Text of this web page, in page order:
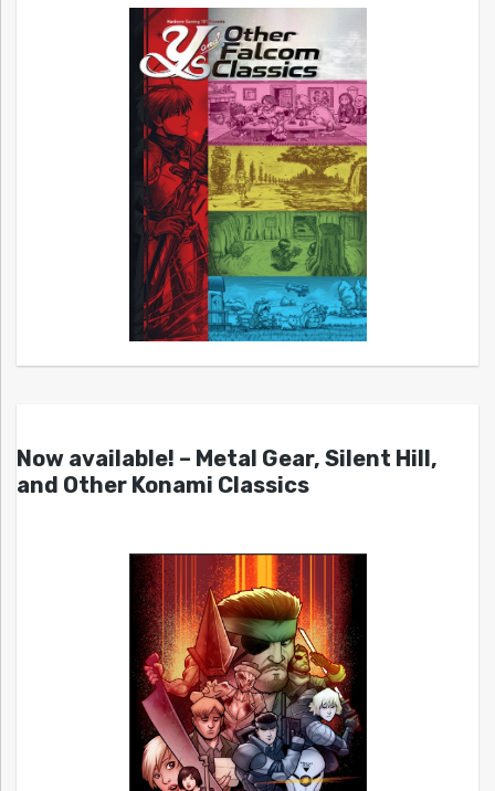
Now available! – Metal Gear, Silent Hill,
and Other Konami Classics